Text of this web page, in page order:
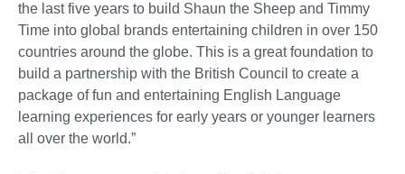
the last five years to build Shaun the Sheep and Timmy
Time into global brands entertaining children in over 150
countries around the globe. This is a great foundation to
build a partnership with the British Council to create a
package of fun and entertaining English Language
learning experiences for early years or younger learners
all over the world.”